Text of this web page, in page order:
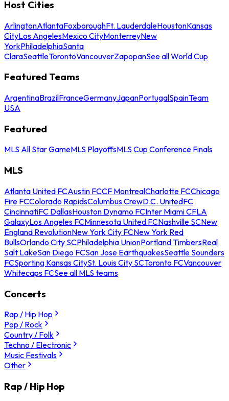
Host Cities
ArlingtonAtlantaFoxboroughFt. LauderdaleHoustonKansas
CityLos AngelesMexico CityMonterreyNew
YorkPhiladelphiaSanta
ClaraSeattleTorontoVancouverZapopanSee all World Cup
Featured Teams
ArgentinaBrazilFranceGermanyJapanPortugalSpainTeam
USA
Featured
MLS All Star GameMLS PlayoffsMLS Cup Conference Finals
MLS
Atlanta United FCAustin FCCF MontrealCharlotte FCChicago
Fire FCColorado RapidsColumbus CrewD.C. UnitedFC
CincinnatiFC DallasHouston Dynamo FCInter Miami CFLA
GalaxyLos Angeles FCMinnesota United FCNashville SCNew
England RevolutionNew York City FCNew York Red
BullsOrlando City SCPhiladelphia UnionPortland TimbersReal
Salt LakeSan Diego FCSan Jose EarthquakesSeattle Sounders
FCSporting Kansas CitySt. Louis City SCToronto FCVancouver
Whitecaps FCSee all MLS teams
Concerts
Rap / Hip Hop
Pop / Rock
Country / Folk
Techno / Electronic
Music Festivals
Other
Rap / Hip Hop